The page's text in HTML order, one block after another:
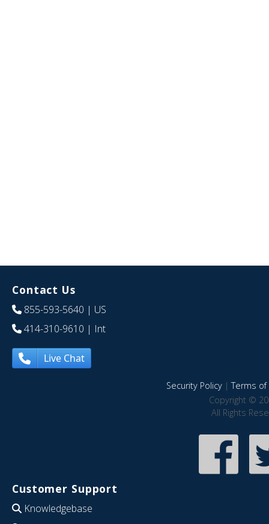
Contact Us
855-593-5640 | US
414-310-9610 | Int
Live Chat
Security Policy|Terms of
Copyright ©
All Rights
Customer Support
Knowledgebase